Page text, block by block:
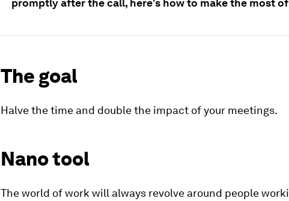
promptly after the call, here's how to make the most
The goal
Halve the time and double the impact of your meetings.
Nano tool
The world of work will always revolve around people